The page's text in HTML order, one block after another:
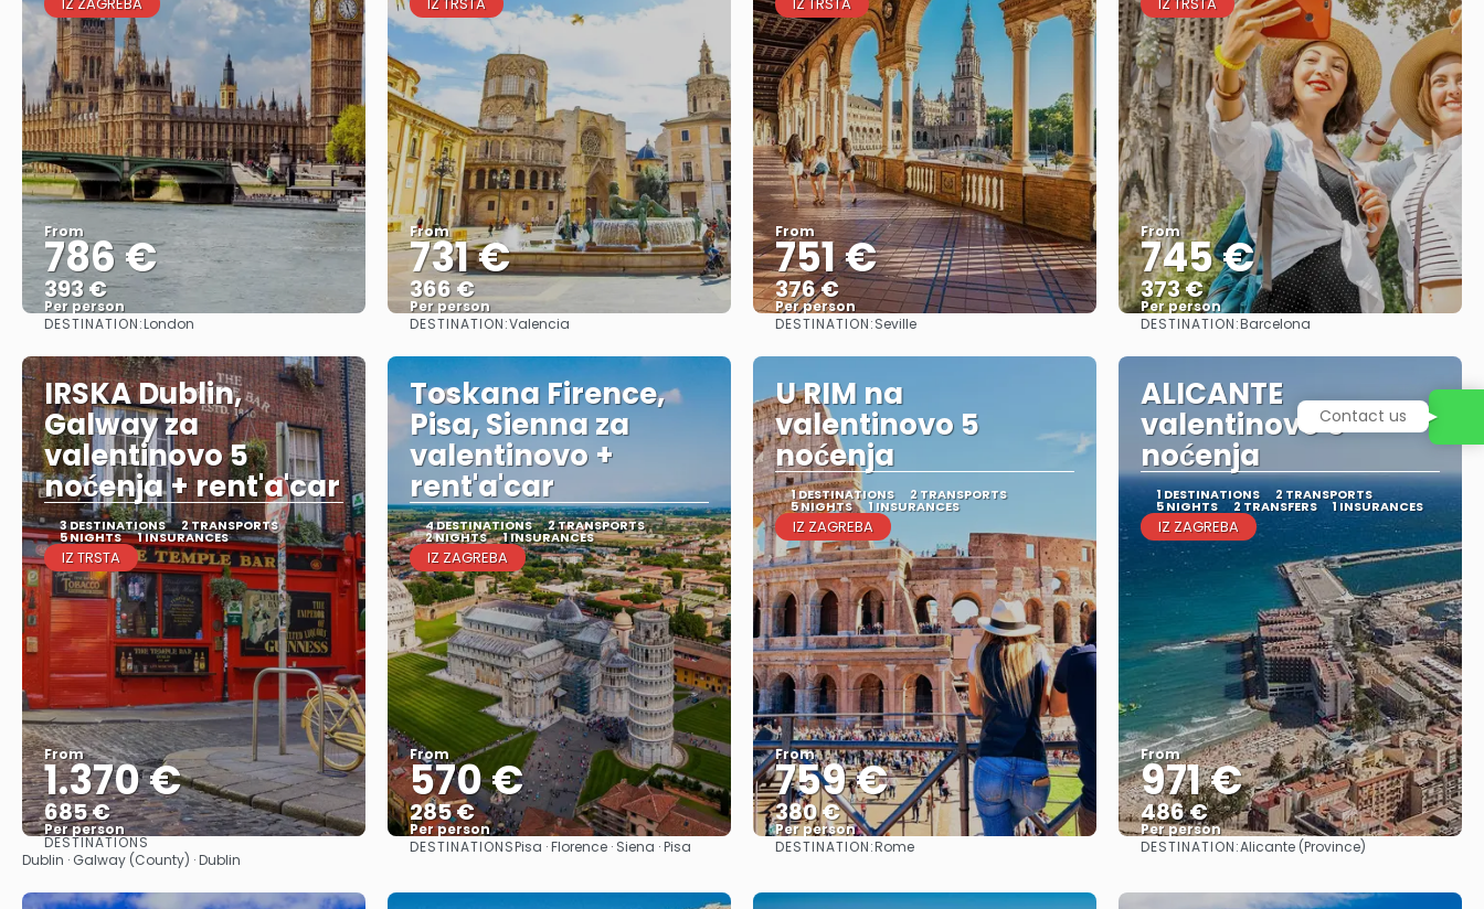
From
786 €
393 €
Per person
See
DESTINATION:London
From
731 €
366 €
Per person
See
DESTINATION:Valencia
From
751 €
376 €
Per person
See
DESTINATION:Seville
From
745 €
373 €
Per person
See
DESTINATION:Barcelona
IRSKA Dublin,
Galway za
valentinovo 5
noćenja + rent'a'car
3 DESTINATIONS 2 TRANSPORTS
5 NIGHTS 1 INSURANCES
IZ TRSTA
From
1.370 €
685 €
Per person
See
DESTINATIONS
Dublin · Galway (County) · Dublin
Toskana Firence,
Pisa, Sienna za
valentinovo +
rent'a'car
4 DESTINATIONS 2 TRANSPORTS
2 NIGHTS 1 INSURANCES
IZ ZAGREBA
From
570 €
285 €
Per person
See
DESTINATIONSPisa · Florence · Siena · Pisa
U RIM na
valentinovo 5
noćenja
1 DESTINATIONS 2 TRANSPORTS
5 NIGHTS 1 INSURANCES
IZ ZAGREBA
From
759 €
380 €
Per person
See
DESTINATION:Rome
ALICANTE
valentinovo 5
noćenja
1 DESTINATIONS 2 TRANSPORTS
5 NIGHTS 2 TRANSFERS 1 INSURANCES
IZ ZAGREBA
From
971 €
486 €
Per person
See
DESTINATION:Alicante (Province)
Contact us